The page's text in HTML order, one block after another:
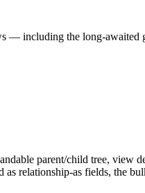
— including the long-awaited
parent/child tree, view
relationship-as fields, the